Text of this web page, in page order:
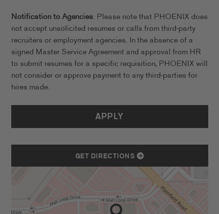
Notification to Agencies: Please note that PHOENIX does
not accept unsolicited resumes or calls from third-party
recruiters or employment agencies. In the absence of a
signed Master Service Agreement and approval from HR
to submit resumes for a specific requisition, PHOENIX will
not consider or approve payment to any third-parties for
hires made.
APPLY
GET DIRECTIONS